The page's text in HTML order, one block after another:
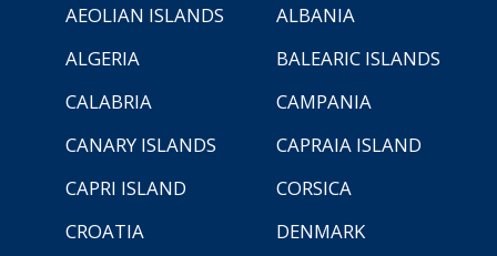
AEOLIAN ISLANDS
ALBANIA
ALGERIA
BALEARIC ISLANDS
CALABRIA
CAMPANIA
CANARY ISLANDS
CAPRAIA ISLAND
CAPRI ISLAND
CORSICA
CROATIA
DENMARK